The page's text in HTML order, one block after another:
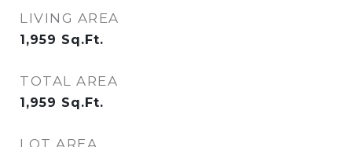
LIVING AREA
1,959 Sq.Ft.
TOTAL AREA
1,959 Sq.Ft.
LOT AREA